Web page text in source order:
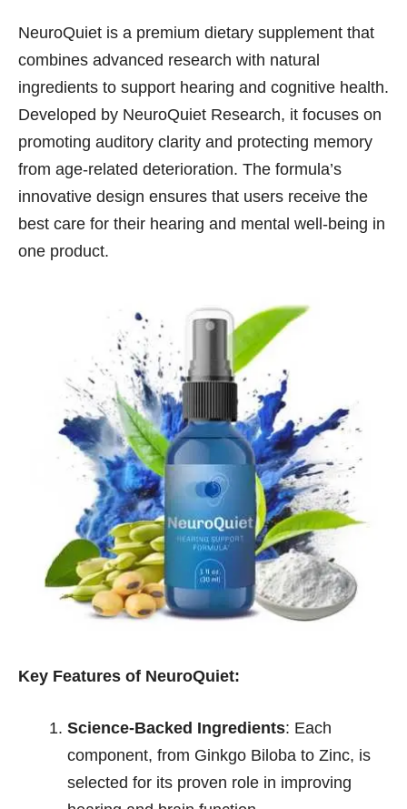
NeuroQuiet is a premium dietary supplement that
combines advanced research with natural
ingredients to support hearing and cognitive health.
Developed by NeuroQuiet Research, it focuses on
promoting auditory clarity and protecting memory
from age-related deterioration. The formula’s
innovative design ensures that users receive the
best care for their hearing and mental well-being in
one product.
Key Features of NeuroQuiet:
Science-Backed Ingredients: Each
component, from Ginkgo Biloba to Zinc, is
selected for its proven role in improving